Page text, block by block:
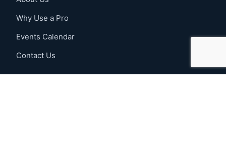
Why Use a Pro
Events Calendar
Contact Us